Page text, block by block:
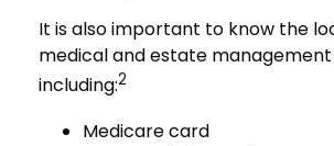
It is also important to know the
medical and estate
including:2
Medicare card